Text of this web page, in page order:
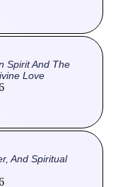
Spirit And The
Love
And Spiritual